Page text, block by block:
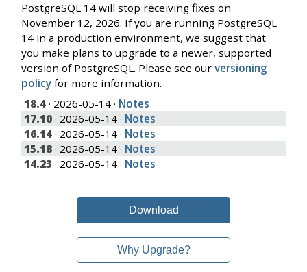
PostgreSQL 14 will stop receiving fixes on
November 12, 2026. If you are running PostgreSQL
14 in a production environment, we suggest that
you make plans to upgrade to a newer, supported
version of PostgreSQL. Please see our versioning
policyfor more information.
18.4 · 2026-05-14 · Notes
17.10 · 2026-05-14 · Notes
16.14 · 2026-05-14 · Notes
15.18 · 2026-05-14 · Notes
14.23 · 2026-05-14 · Notes
Download
Why Upgrade?